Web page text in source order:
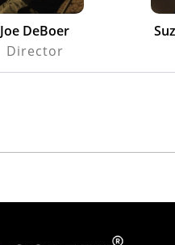
Joe DeBoer
Director